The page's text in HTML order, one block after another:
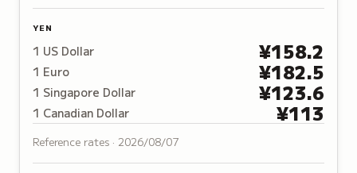
YEN
1 US Dollar ¥158.2
1 Euro ¥182.5
1 Singapore Dollar ¥123.6
1 Canadian Dollar ¥113
Reference rates · 2026/08/07